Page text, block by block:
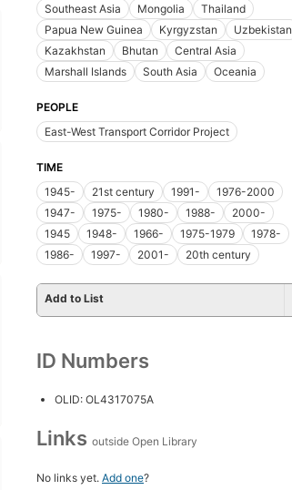
Southeast Asia
Mongolia
Thailand
Papua New Guinea
Kyrgyzstan
Uzbekistan
Kazakhstan
Bhutan
Central Asia
Marshall Islands
South Asia Oceania
PEOPLE
East-West Transport Corridor Project
TIME
1945-
21st century 1991-
1976-2000
1947-
1975- 1980- 1988-
2000-
1945
1948- 1966- 1975-1979
1978-
1986-
1997- 2001- 20th century
Add to List
ID Numbers
OLID: OL4317075A
Links outside Open Library
No links yet. Add one?